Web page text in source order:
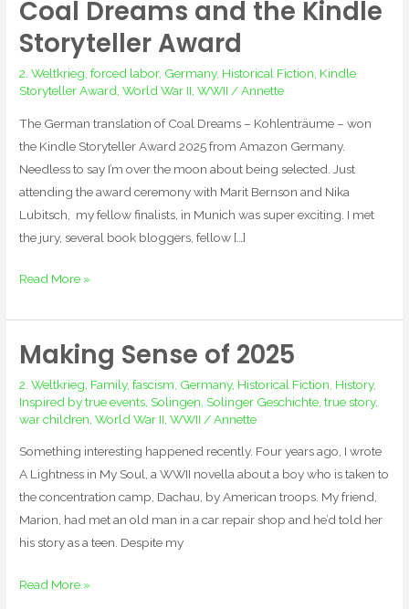
Coal Dreams and the Kindle
Storyteller Award
2. Weltkrieg ,forced labor, Germany, Historical Fiction Kindle
Storyteller Award ,World War II ,WWII /Annette
The German translation of Coal Dreams – Kohlenträume – won
the Kindle Storyteller Award 2025 from Amazon Germany.
Needless to say I’m over the moon about being selected. Just
attending the award ceremony with Marit Bernson and Nika
Lubitsch, my fellow finalists, in Munich was super exciting. I met
the jury, several book bloggers, fellow […]
Read More »
Making Sense of 2025
2. Weltkrieg Family,fascism Germany, Historical Fiction History,
Inspired by true events ,Solingen ,Solinger Geschichte ,true story,
war children ,World War II ,WWII /Annette
Something interesting happened recently. Four years ago, I wrote
A Lightness in My Soul, a WWII novella about a boy who is taken to
the concentration camp, Dachau, by American troops. My friend,
Marion, had met an old man in a car repair shop and he’d told her
his story as a teen. Despite my
Making
2025
Read More »